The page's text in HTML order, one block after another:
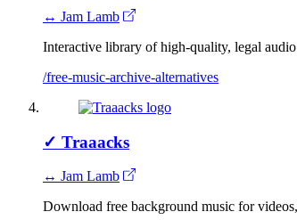
↔ Jam Lamb
Interactive library of high-quality, legal
/free-music-archive-alternatives
✓ Traaacks
↔ Jam Lamb
Download free background music for